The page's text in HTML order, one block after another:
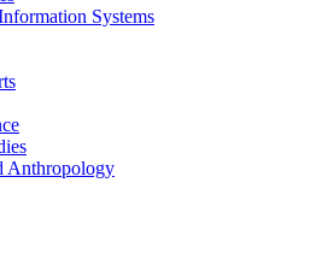
Systems
Anthropology